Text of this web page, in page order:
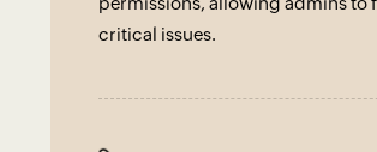
critical issues.